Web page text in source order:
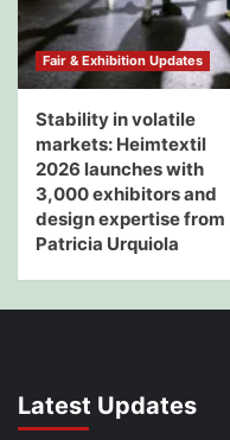
Fair & Exhibition Updates
Stability in volatile
markets: Heimtextil
2026 launches with
3,000 exhibitors and
design expertise from
Patricia Urquiola
Latest Updates